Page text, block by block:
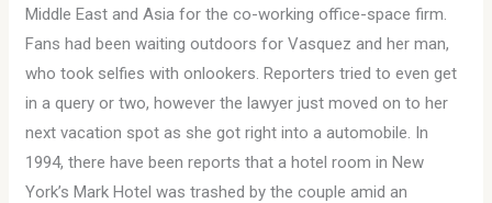
Middle East and Asia for the co-working office-space firm.
Fans had been waiting outdoors for Vasquez and her man,
who took selfies with onlookers. Reporters tried to even get
in a query or two, however the lawyer just moved on to her
next vacation spot as she got right into a automobile. In
1994, there have been reports that a hotel room in New
York’s Mark Hotel was trashed by the couple amid an